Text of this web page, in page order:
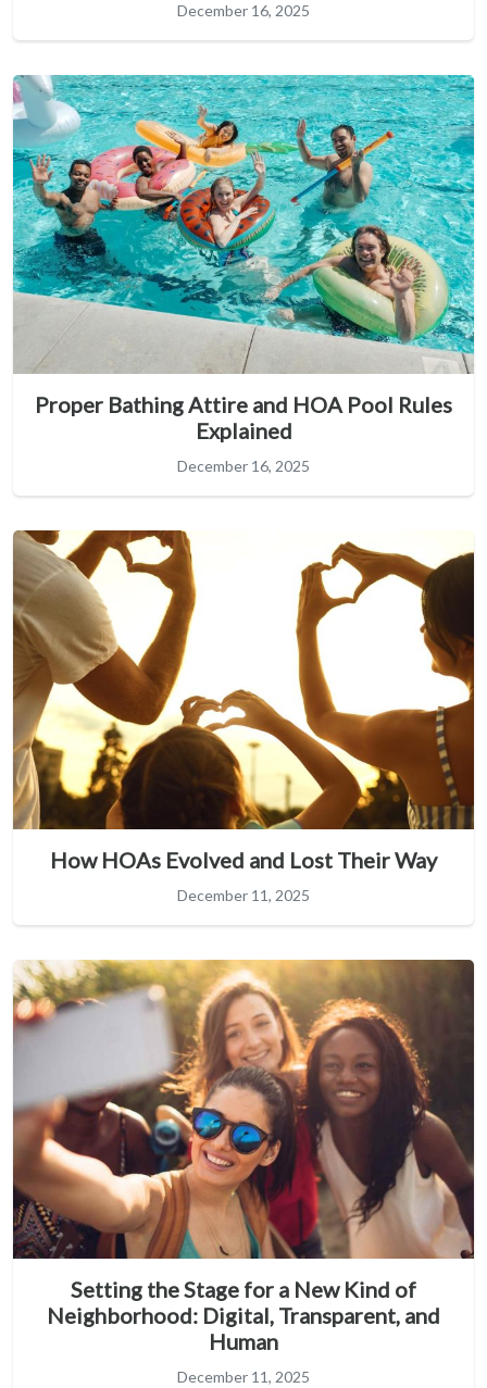
December 16, 2025
Proper Bathing Attire and HOA Pool Rules
Explained
December 16, 2025
How HOAs Evolved and Lost Their Way
December 11, 2025
Setting the Stage for a New Kind of
Neighborhood: Digital, Transparent, and
Human
December 11, 2025